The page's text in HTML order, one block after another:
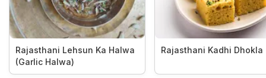
Rajasthani Lehsun Ka Halwa
(Garlic Halwa)
Rajasthani Kadhi Dhokla